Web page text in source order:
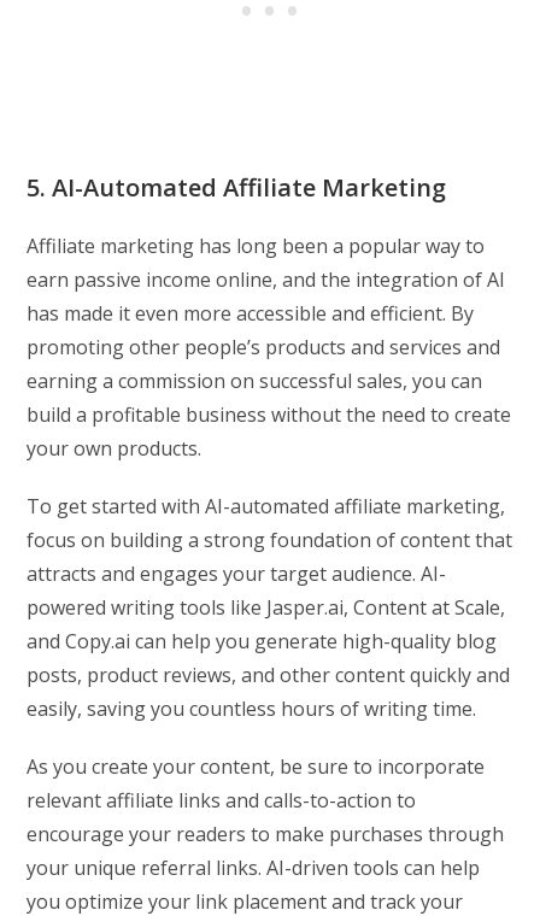
5. AI-Automated Affiliate Marketing
Affiliate marketing has long been a popular way to
earn passive income online, and the integration of AI
has made it even more accessible and efficient. By
promoting other people’s products and services and
earning a commission on successful sales, you can
build a profitable business without the need to create
your own products.
To get started with AI-automated affiliate marketing,
focus on building a strong foundation of content that
attracts and engages your target audience. AI-
powered writing tools like Jasper.ai, Content at Scale,
and Copy.ai can help you generate high-quality blog
posts, product reviews, and other content quickly and
easily, saving you countless hours of writing time.
As you create your content, be sure to incorporate
relevant affiliate links and calls-to-action to
encourage your readers to make purchases through
your unique referral links. AI-driven tools can help
you optimize your link placement and track your